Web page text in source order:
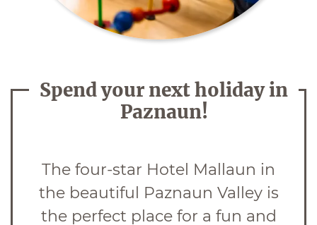
Spend your next holiday in
Paznaun!
The four-star Hotel Mallaun in
the beautiful Paznaun Valley is
the perfect place for a fun and